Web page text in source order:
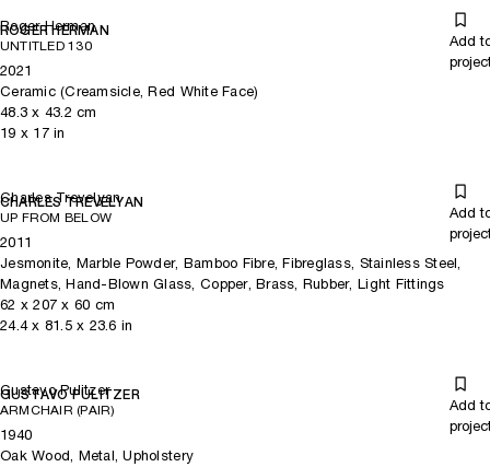
Roger Herman
ROGER HERMAN
UNTITLED 130
Add
2021
Ceramic (Creamsicle, Red White Face)
48.3 x 43.2 cm
19 x 17in
Charles Trevelyan
CHARLES TREVELYAN
UP FROM BELOW
Add
2011
Jesmonite, Marble Powder, Bamboo Fibre, Fibreglass, Stainless Steel,
Magnets, Hand-Blown Glass, Copper, Brass, Rubber, Light Fittings
62 x207 x 60 cm
24.4x 81.5x 23.6 in
Gustavo Pulitzer
GUSTAVO PULITZER
ARMCHAIR (PAIR)
Add
1940
Oak Wood, Metal, Upholstery